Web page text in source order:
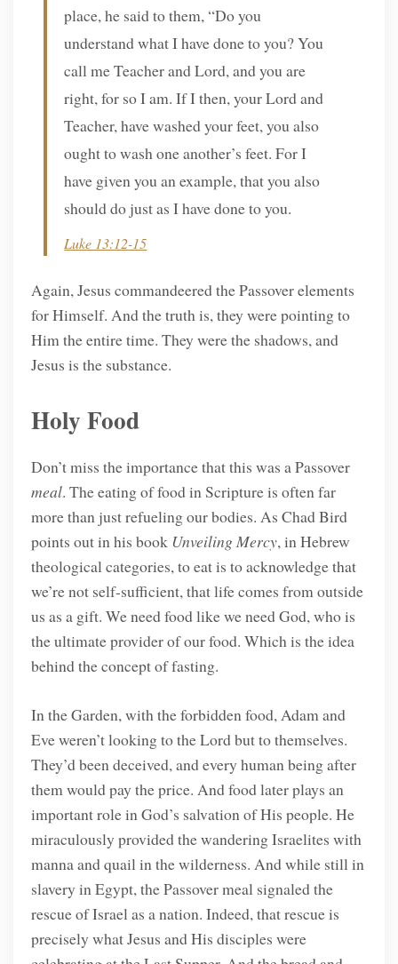
place, he said to them, “Do you
understand what I have done to you? You
call me Teacher and Lord, and you are
right, for so I am. If I then, your Lord and
Teacher, have washed your feet, you also
ought to wash one another’s feet. For I
have given you an example, that you also
should do just as I have done to you.
Luke 13:12-15
Again, Jesus commandeered the Passover elements
for Himself. And the truth is, they were pointing to
Him the entire time. They were the shadows, and
Jesus is the substance.
Holy Food
Don’t miss the importance that this was a Passover
meal. The eating of food in Scripture is often far
more than just refueling our bodies. As Chad Bird
points out in his book Unveiling Mercy, in Hebrew
theological categories, to eat is to acknowledge that
we’re not self-sufficient, that life comes from outside
us as a gift. We need food like we need God, who is
the ultimate provider of our food. Which is the idea
behind the concept of fasting.
In the Garden, with the forbidden food, Adam and
Eve weren’t looking to the Lord but to themselves.
They’d been deceived, and every human being after
them would pay the price. And food later plays an
important role in God’s salvation of His people. He
miraculously provided the wandering Israelites with
manna and quail in the wilderness. And while still in
slavery in Egypt, the Passover meal signaled the
rescue of Israel as a nation. Indeed, that rescue is
precisely what Jesus and His disciples were